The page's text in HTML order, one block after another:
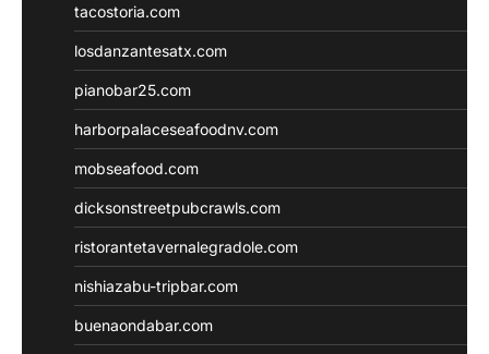
tacostoria.com
losdanzantesatx.com
pianobar25.com
harborpalaceseafoodnv.com
mobseafood.com
dicksonstreetpubcrawls.com
ristorantetavernalegradole.com
nishiazabu-tripbar.com
buenaondabar.com